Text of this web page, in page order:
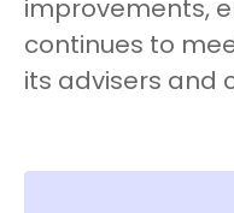
improvements,
continues to
its advisers and